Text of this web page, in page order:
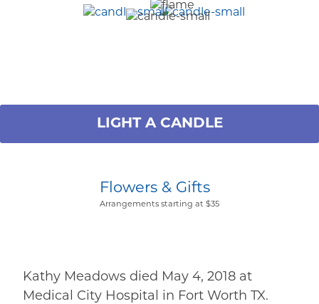
LIGHT A CANDLE
Flowers & Gifts
Arrangements starting at $35
Kathy Meadows died May 4, 2018 at
Medical City Hospital in Fort Worth TX.